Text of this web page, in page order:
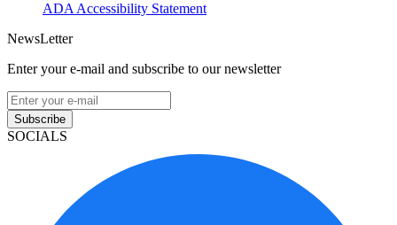
ADA Accessibility Statement
NewsLetter
Enter your e-mail and subscribe to our newsletter
Subscribe
SOCIALS